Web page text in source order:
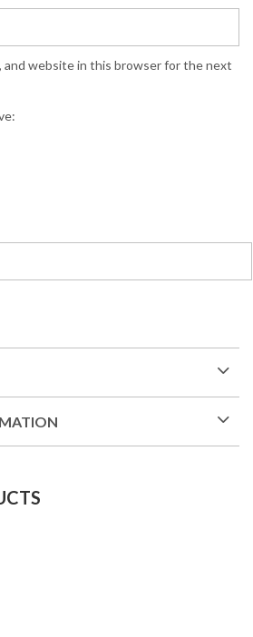
and website in this browser for the next